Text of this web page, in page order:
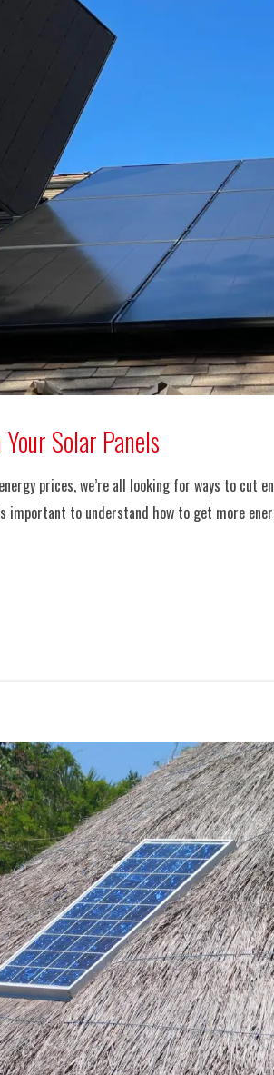
Solar Panels
prices, we’re all looking for ways to cut
important to understand how to get more